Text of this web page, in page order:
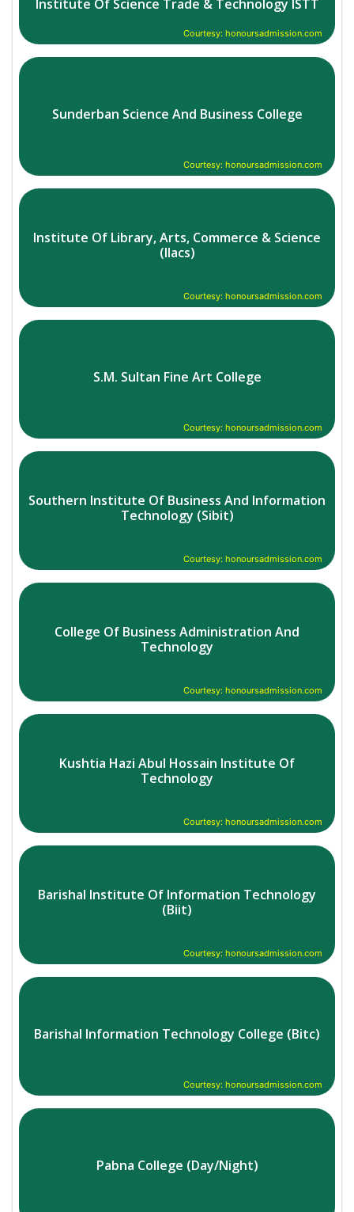
Institute Of Science Trade & Technology ISTT
Courtesy: honoursadmission.com
Sunderban Science And Business College
Courtesy: honoursadmission.com
Institute Of Library, Arts, Commerce & Science
(Ilacs)
Courtesy: honoursadmission.com
S.M. Sultan Fine Art College
Courtesy: honoursadmission.com
Southern Institute Of Business And Information
Technology (Sibit)
Courtesy: honoursadmission.com
College Of Business Administration And
Technology
Courtesy: honoursadmission.com
Kushtia Hazi Abul Hossain Institute Of
Technology
Courtesy: honoursadmission.com
Barishal Institute Of Information Technology
(Biit)
Courtesy: honoursadmission.com
Barishal Information Technology College (Bitc)
Courtesy: honoursadmission.com
Pabna College (Day/Night)